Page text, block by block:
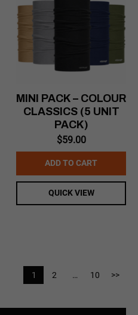
MINI PACK – COLOUR
CLASSICS (5 UNIT
PACK)
$59.00
ADD TO CART
QUICK VIEW
1 2 … 10 >>